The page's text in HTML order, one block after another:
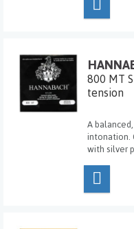
800 MT
tension
A
intonation.
with silver